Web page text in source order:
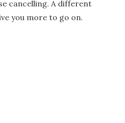
cancelling. A different
you more to go on.